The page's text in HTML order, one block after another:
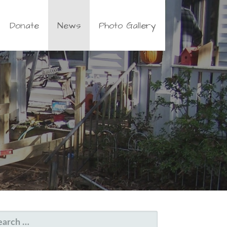
Donate News Photo Gallery